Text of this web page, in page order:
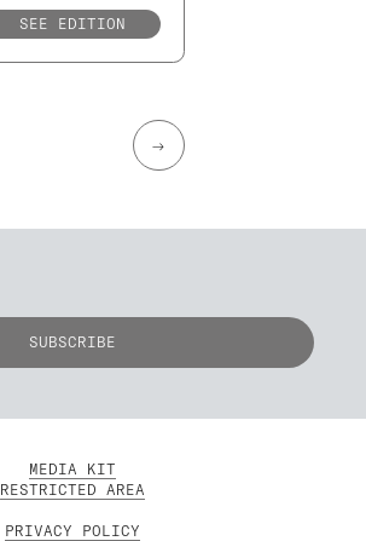
SEE EDITION
→
MEDIA KIT
RESTRICTED AREA
PRIVACY POLICY